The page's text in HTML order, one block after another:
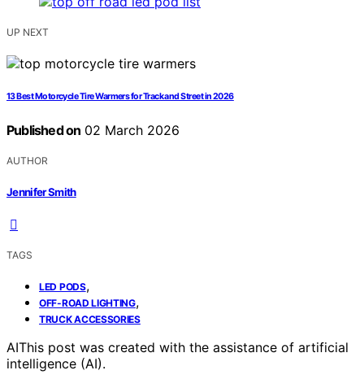
UP NEXT
13 Best Motorcycle Tire Warmers for Track and Street in 2026
Published on 02 March 2026
AUTHOR
Jennifer Smith
TAGS
LED PODS,
OFF-ROAD LIGHTING,
TRUCK ACCESSORIES
AIThis post was created with the assistance of artificial
intelligence (AI).